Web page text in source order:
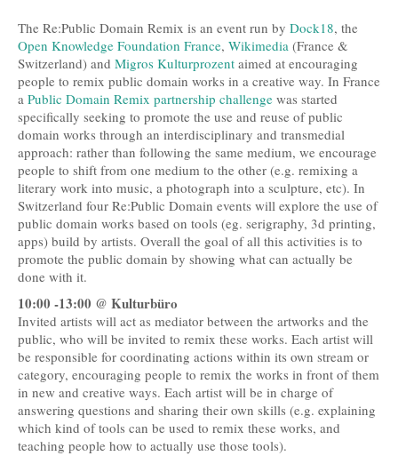
The Re:Public Domain Remix is an event run by Dock18, the
Open Knowledge Foundation France, Wikimedia (France &
Switzerland) and Migros Kulturprozent aimed at encouraging
people to remix public domain works in a creative way. In France
a Public Domain Remix partnership challenge was started
specifically seeking to promote the use and reuse of public
domain works through an interdisciplinary and transmedial
approach: rather than following the same medium, we encourage
people to shift from one medium to the other (e.g. remixing a
literary work into music, a photograph into a sculpture, etc). In
Switzerland four Re:Public Domain events will explore the use of
public domain works based on tools (eg. serigraphy, 3d printing,
apps) build by artists. Overall the goal of all this activities is to
promote the public domain by showing what can actually be
done with it.
10:00 -13:00 @ Kulturbüro
Invited artists will act as mediator between the artworks and the
public, who will be invited to remix these works. Each artist will
be responsible for coordinating actions within its own stream or
category, encouraging people to remix the works in front of them
in new and creative ways. Each artist will be in charge of
answering questions and sharing their own skills (e.g. explaining
which kind of tools can be used to remix these works, and
teaching people how to actually use those tools).